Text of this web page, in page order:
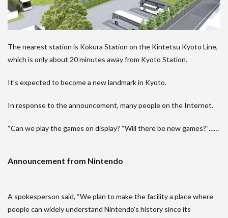
The nearest station is Kokura Station on the Kintetsu Kyoto Line,
which is only about 20 minutes away from Kyoto Station.
It’s expected to become a new landmark in Kyoto.
In response to the announcement, many people on the Internet.
“Can we play the games on display? “Will there be new games?”……
Announcement from Nintendo
A spokesperson said, “We plan to make the facility a place where
people can widely understand Nintendo’s history since its